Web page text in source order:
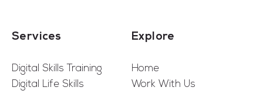
Services
Digital Skills Training
Digital Life Skills
Explore
Home
Work With Us